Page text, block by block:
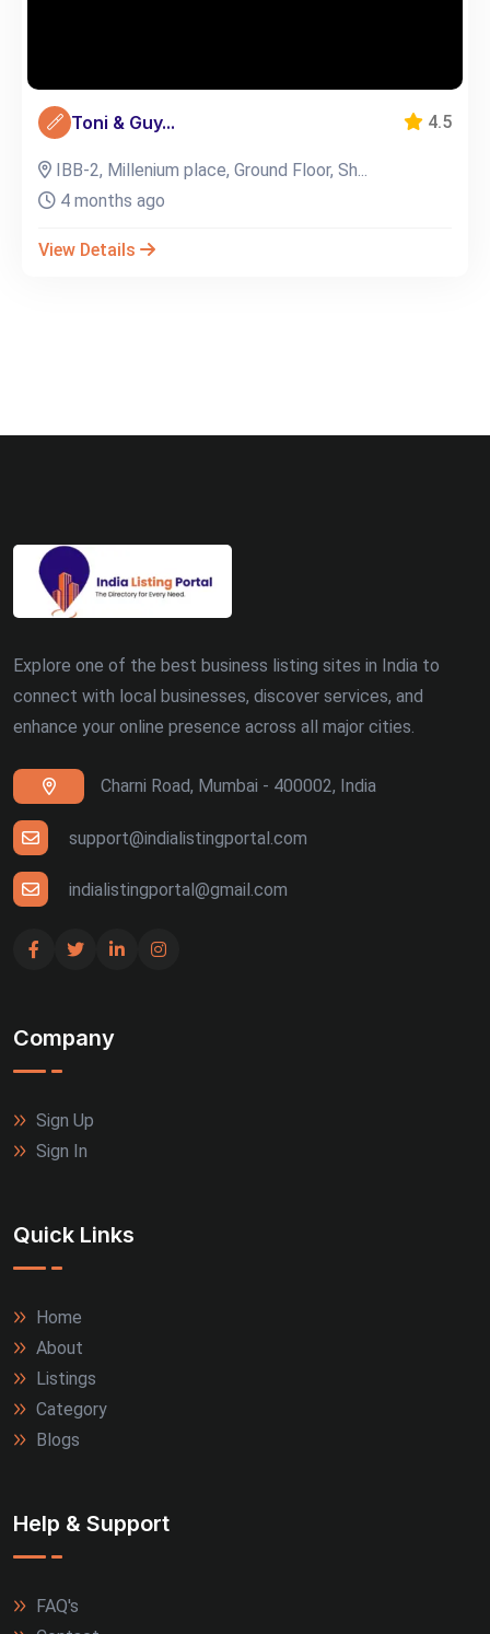
Toni & Guy... 4.5
IBB-2, Millenium place, Ground Floor, Sh...
4 months ago
View Details
Explore one of the best business listing sites in India to
connect with local businesses, discover services, and
enhance your online presence across all major cities.
Charni Road, Mumbai - 400002, India
support@indialistingportal.com
indialistingportal@gmail.com
Company
Sign Up
Sign In
Quick Links
Home
About
Listings
Category
Blogs
Help & Support
FAQ's